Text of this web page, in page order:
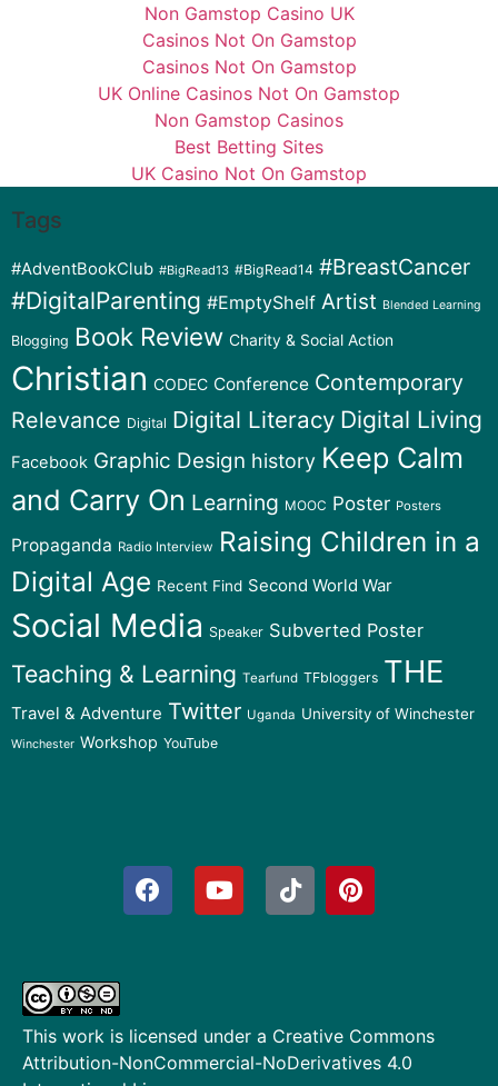
Non Gamstop Casino UK
Casinos Not On Gamstop
Casinos Not On Gamstop
UK Online Casinos Not On Gamstop
Non Gamstop Casinos
Best Betting Sites
UK Casino Not On Gamstop
Tags
#AdventBookClub #BigRead13 #BigRead14 #BreastCancer
#DigitalParenting #EmptyShelf Artist Blended Learning
Blogging Book Review Charity & Social Action
Christian CODEC Conference Contemporary
Relevance Digital Digital Literacy Digital Living
Facebook Graphic Design history Keep Calm
and Carry On Learning MOOC Poster Posters
Propaganda Radio Interview Raising Children in a
Digital Age Recent Find Second World War
Social Media Speaker Subverted Poster
Teaching & Learning Tearfund TFbloggers THE
Travel & Adventure Twitter Uganda University of Winchester
Winchester Workshop YouTube
This work is licensed under a Creative Commons
Attribution-NonCommercial-NoDerivatives 4.0